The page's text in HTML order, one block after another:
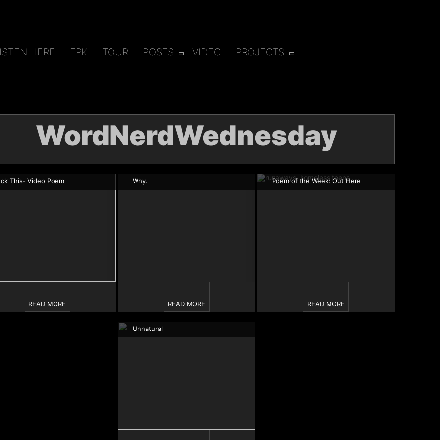
HERE EPK TOUR POSTS VIDEO PROJECTS
WordNerdWednesday
This- Video Poem
READ MORE
Why.
READ MORE
Poem of the Week: Out Here
READ MORE
Unnatural